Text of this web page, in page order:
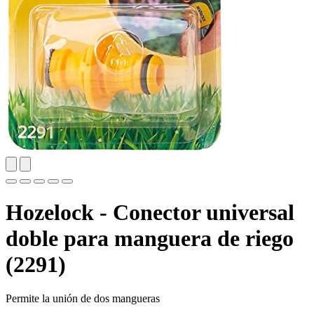
Hozelock - Conector universal
doble para manguera de riego
(2291)
Permite la unión de dos mangueras